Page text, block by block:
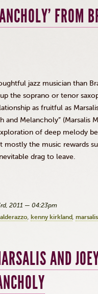
FROM
jazz musician than
the soprano or tenor
as fruitful as
and Melancholy” (Marsalis
of deep melody
mostly the music rewards
drag to leave.
2011 — 04:23pm
kenny kirkland
AND